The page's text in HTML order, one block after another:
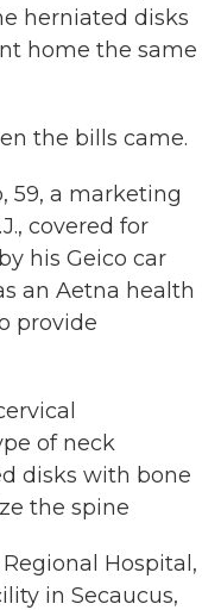
herniated disks
home the same
the bills came.
59, a marketing
covered for
his Geico car
an Aetna health
provide
of neck
disks with bone
the spine
Hospital,
in Secaucus,